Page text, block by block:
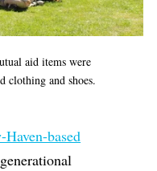
aid items were
clothing and shoes.
Haven-based